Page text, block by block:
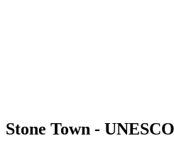
Stone Town -